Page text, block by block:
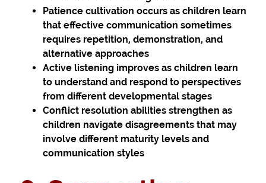
Patience cultivation occurs as children learn
that effective communication sometimes
requires repetition, demonstration, and
alternative approaches
Active listening improves as children learn
to understand and respond to perspectives
from different developmental stages
Conflict resolution abilities strengthen as
children navigate disagreements that may
involve different maturity levels and
communication styles